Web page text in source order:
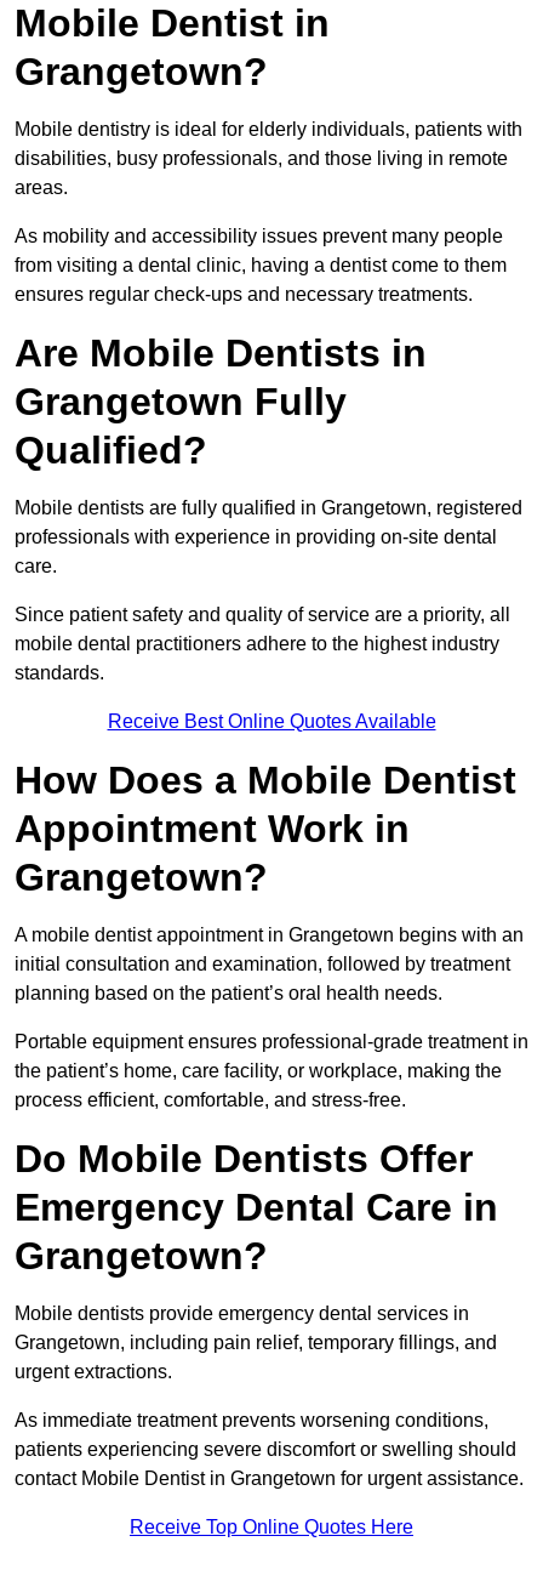
Mobile Dentist in
Grangetown?
Mobile dentistry is ideal for elderly individuals, patients with
disabilities, busy professionals, and those living in remote
areas.
As mobility and accessibility issues prevent many people
from visiting a dental clinic, having a dentist come to them
ensures regular check-ups and necessary treatments.
Are Mobile Dentists in
Grangetown Fully
Qualified?
Mobile dentists are fully qualified in Grangetown, registered
professionals with experience in providing on-site dental
care.
Since patient safety and quality of service are a priority, all
mobile dental practitioners adhere to the highest industry
standards.
Receive Best Online Quotes Available
How Does a Mobile Dentist
Appointment Work in
Grangetown?
A mobile dentist appointment in Grangetown begins with an
initial consultation and examination, followed by treatment
planning based on the patient’s oral health needs.
Portable equipment ensures professional-grade treatment in
the patient’s home, care facility, or workplace, making the
process efficient, comfortable, and stress-free.
Do Mobile Dentists Offer
Emergency Dental Care in
Grangetown?
Mobile dentists provide emergency dental services in
Grangetown, including pain relief, temporary fillings, and
urgent extractions.
As immediate treatment prevents worsening conditions,
patients experiencing severe discomfort or swelling should
contact Mobile Dentist in Grangetown for urgent assistance.
Receive Top Online Quotes Here